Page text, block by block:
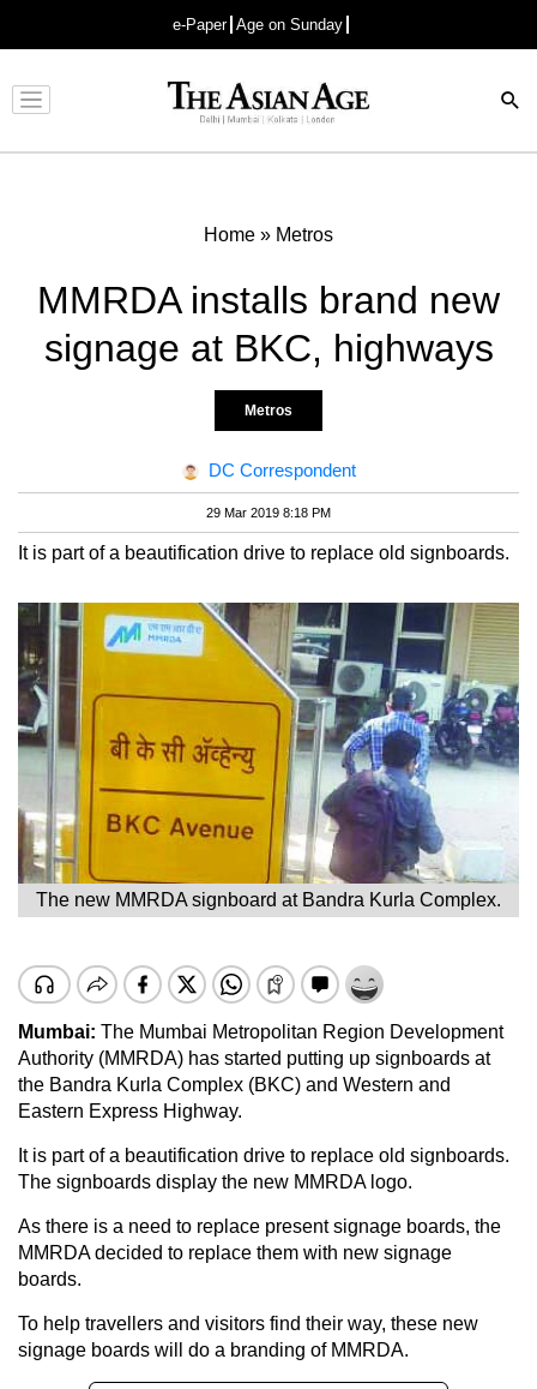
e-Paper Age on Sunday
Advertisement
Home » Metros
MMRDA installs brand new
signage at BKC, highways
Metros
DC Correspondent
29 Mar 2019 8:18 PM
It is part of a beautification drive to replace old signboards.
The new MMRDA signboard at Bandra Kurla Complex.
Mumbai: The Mumbai Metropolitan Region Development
Authority (MMRDA) has started putting up signboards at
the Bandra Kurla Complex (BKC) and Western and
Eastern Express Highway.
It is part of a beautification drive to replace old signboards.
The signboards display the new MMRDA logo.
As there is a need to replace present signage boards, the
MMRDA decided to replace them with new signage
boards.
To help travellers and visitors find their way, these new
signage boards will do a branding of MMRDA.